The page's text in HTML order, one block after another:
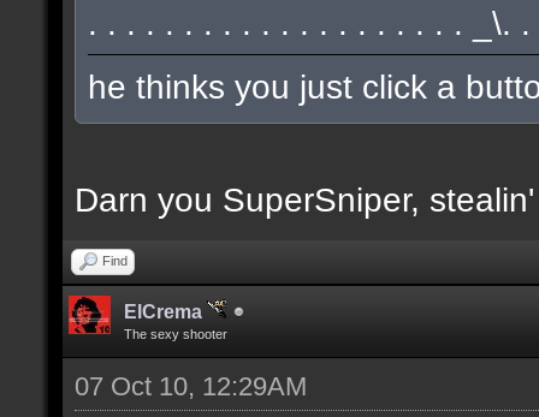
. . . . . . . . . . . . . . . . . . . . _\.
he thinks you just click a
Darn you SuperSniper,
Find
ElCrema
The sexy shooter
07 Oct 10, 12:29AM